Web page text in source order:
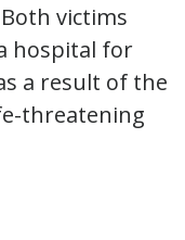
victims
hospital for
a result of the
threatening